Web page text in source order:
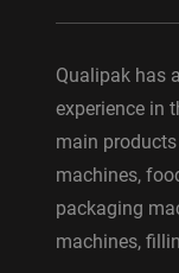
Qualipak has
experience in
main
machines,
packaging
machines,